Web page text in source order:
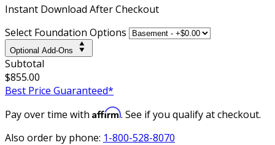
Instant Download After Checkout
Select Foundation Options
Optional Add-Ons
Subtotal
$855.00
Best Price Guaranteed*
Pay over time with Affirm. See if you qualify at checkout.
Also order by phone: 1-800-528-8070